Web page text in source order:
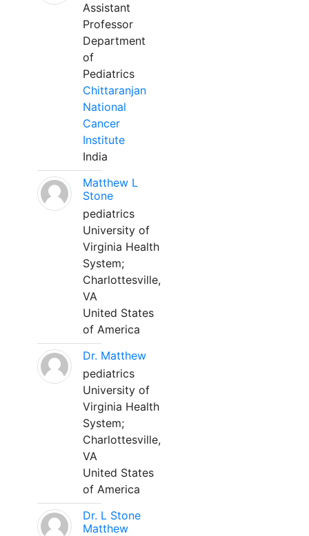
Assistant
Professor
Department
of
Pediatrics
Chittaranjan
National
Cancer
Institute
India
Matthew L
Stone
pediatrics
University of
Virginia Health
System;
Charlottesville,
VA
United States
of America
Dr. Matthew
pediatrics
University of
Virginia Health
System;
Charlottesville,
VA
United States
of America
Dr. L Stone
Matthew